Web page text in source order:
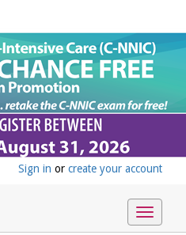
Sign in or create your account
Toggle